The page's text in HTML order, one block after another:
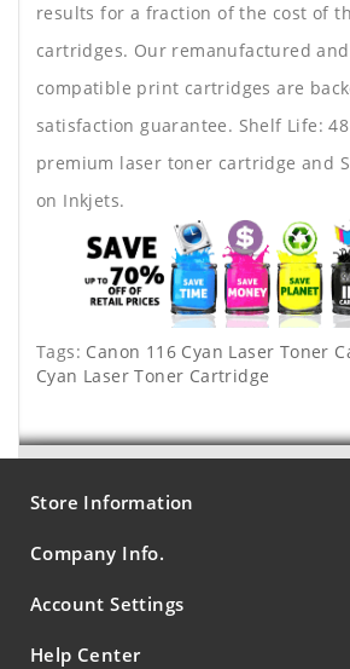
results for a fraction of the cost of
cartridges. Our remanufactured
compatible print cartridges are
satisfaction guarantee. Shelf Life:
premium laser toner cartridge and
on Inkjets.
Tags: Canon 116 Cyan Laser Toner
Cyan Laser Toner Cartridge
Store Information
Company Info.
Account Settings
Help Center